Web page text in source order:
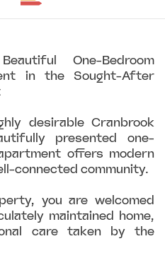
Beautiful One-Bedroom
in the Sought-After
desirable Cranbrook
presented one-
offers modern
connected community.
you are welcomed
maintained home,
care taken by the